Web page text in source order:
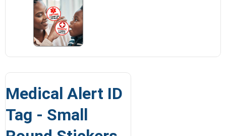
Medical Alert ID
Tag - Small